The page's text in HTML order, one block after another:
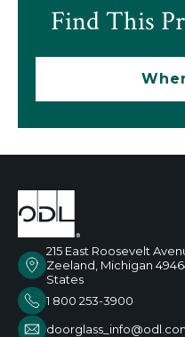
Find This
215 East Roosevelt
Zeeland, Michigan
States
1 800 253-3900